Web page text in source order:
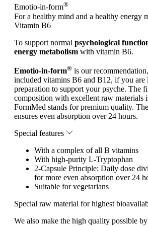
Emotio-in-form®
For a healthy mind and a healthy energy
Vitamin B6
To support normal psychological
energy metabolism with vitamin B6.
Emotio-in-form® is our
included vitamins B6 and B12, if you are
preparation to support your psyche. The
composition with excellent raw materials
FormMed stands for premium quality.
ensures even absorption over 24 hours.
Special features
With a complex of all B vitamins
With high-purity L-Tryptophan
2-Capsule Principle: Daily dose
for more even absorption over 24
Suitable for vegetarians
Special raw material for highest
We also make the high quality possible